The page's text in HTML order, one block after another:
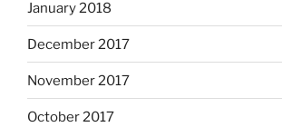
January 2018
December 2017
November 2017
October 2017